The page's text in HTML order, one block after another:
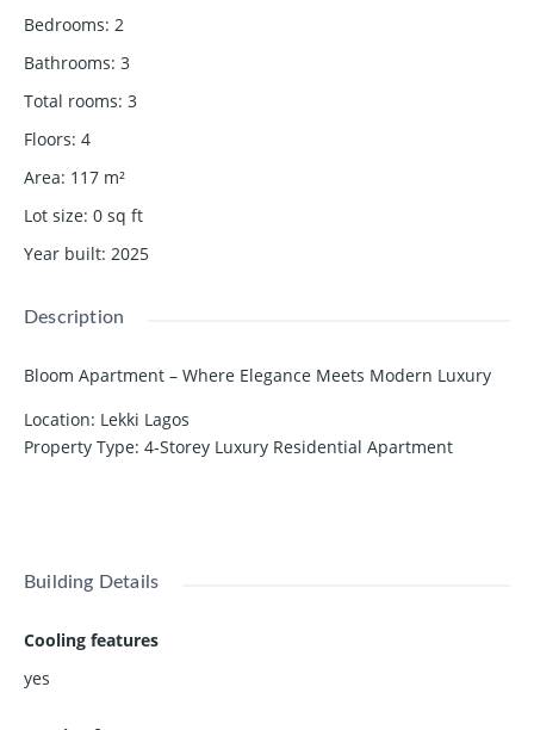
Bedrooms: 2
Bathrooms: 3
Total rooms: 3
Floors: 4
Area: 117 m²
Lot size: 0 sq ft
Year built: 2025
Description
Bloom Apartment – Where Elegance Meets Modern Luxury
Location: Lekki Lagos
Property Type: 4-Storey Luxury Residential Apartment
appreciate the finer things in life. Every corner — from the
comfort, and sophistication.
Property Features
Building Details
Cooling features
yes